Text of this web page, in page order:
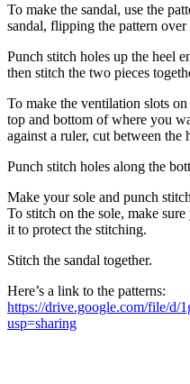
To make the sandal, use the
sandal, flipping the pattern
Punch stitch holes up the heel
then stitch the two pieces
To make the ventilation slots
top and bottom of where you
against a ruler, cut between the
Punch stitch holes along the
Make your sole and punch
To stitch on the sole, make
it to protect the stitching.
Stitch the sandal together.
Here’s a link to the patterns:
https://drive.google.com/file/
usp=sharing